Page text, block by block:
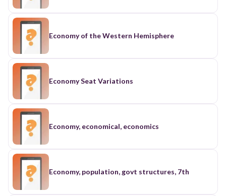
Economy of the Western Hemisphere
Economy Seat Variations
Economy, economical, economics
Economy, population, govt structures, 7th